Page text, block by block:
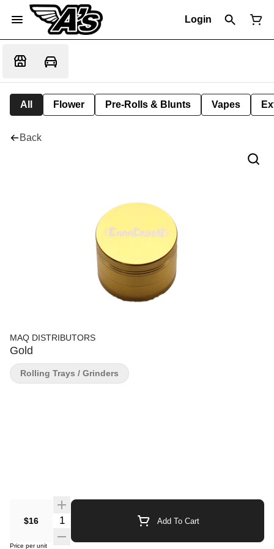
Login
All Flower Pre-Rolls & Blunts Vapes
Back
MAQ DISTRIBUTORS
Gold
$16 Quantity Selector Add To Cart
Price per unit
Rolling Trays / Grinders